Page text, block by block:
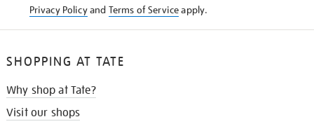
Privacy Policyand Terms of Serviceapply.
SHOPPING AT TATE
Why shop at Tate?
Visit our shops